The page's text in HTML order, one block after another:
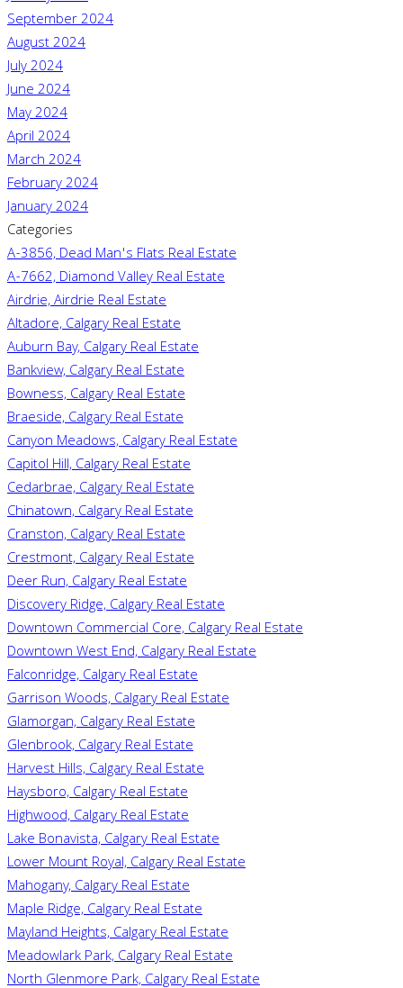
September 2024
August 2024
July 2024
June 2024
May 2024
April 2024
March 2024
February 2024
January 2024
Categories
A-3856, Dead Man's Flats Real Estate
A-7662, Diamond Valley Real Estate
Airdrie, Airdrie Real Estate
Altadore, Calgary Real Estate
Auburn Bay, Calgary Real Estate
Bankview, Calgary Real Estate
Bowness, Calgary Real Estate
Braeside, Calgary Real Estate
Canyon Meadows, Calgary Real Estate
Capitol Hill, Calgary Real Estate
Cedarbrae, Calgary Real Estate
Chinatown, Calgary Real Estate
Cranston, Calgary Real Estate
Crestmont, Calgary Real Estate
Deer Run, Calgary Real Estate
Discovery Ridge, Calgary Real Estate
Downtown Commercial Core, Calgary Real Estate
Downtown West End, Calgary Real Estate
Falconridge, Calgary Real Estate
Garrison Woods, Calgary Real Estate
Glamorgan, Calgary Real Estate
Glenbrook, Calgary Real Estate
Harvest Hills, Calgary Real Estate
Haysboro, Calgary Real Estate
Highwood, Calgary Real Estate
Lake Bonavista, Calgary Real Estate
Lower Mount Royal, Calgary Real Estate
Mahogany, Calgary Real Estate
Maple Ridge, Calgary Real Estate
Mayland Heights, Calgary Real Estate
Meadowlark Park, Calgary Real Estate
North Glenmore Park, Calgary Real Estate